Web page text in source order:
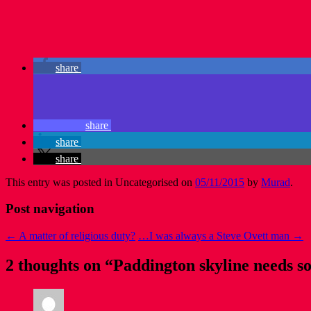
share
share
share
share
This entry was posted in Uncategorised on 05/11/2015 by Murad.
Post navigation
← A matter of religious duty? …I was always a Steve Ovett man →
2 thoughts on “Paddington skyline needs